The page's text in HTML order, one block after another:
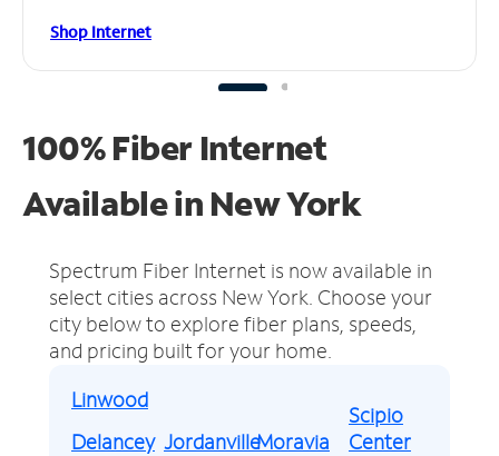
Shop Internet
100% Fiber Internet
Available in New York
Spectrum Fiber Internet is now available in
select cities across New York. Choose your
city below to explore fiber plans, speeds,
and pricing built for your home.
Linwood
Delancey JordanvilleMoravia
Scipio
Center